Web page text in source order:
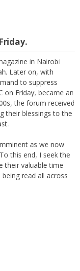
in Nairobi
Later on, with
to suppress
on Friday, became an
the forum received
their blessings to the
as we now
this end, I seek the
their valuable time
read all across